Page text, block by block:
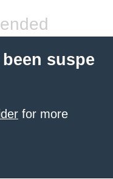
suspe
for more